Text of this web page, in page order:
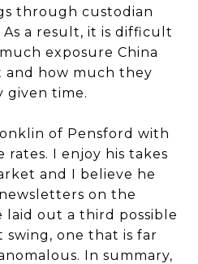
through custodian
a result, it is difficult
exposure China
and how much they
given time.
of Pensford with
I enjoy his takes
and I believe he
on the
laid out a third possible
one that is far
In summary,